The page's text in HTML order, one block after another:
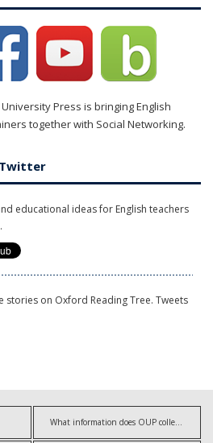
Press is bringing English
together with Social Networking.
Twitter
educational ideas for English teachers
stories on Oxford Reading Tree. Tweets
What information does OUP collect?